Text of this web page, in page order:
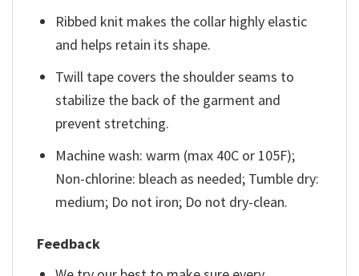
Ribbed knit makes the collar highly elastic
and helps retain its shape.
Twill tape covers the shoulder seams to
stabilize the back of the garment and
prevent stretching.
Machine wash: warm (max 40C or 105F);
Non-chlorine: bleach as needed; Tumble dry:
medium; Do not iron; Do not dry-clean.
Feedback